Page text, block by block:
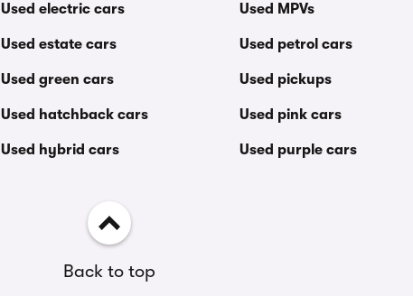
Used electric cars
Used estate cars
Used green cars
Used hatchback cars
Used hybrid cars
Used MPVs
Used petrol cars
Used pickups
Used pink cars
Used purple cars
Back to top